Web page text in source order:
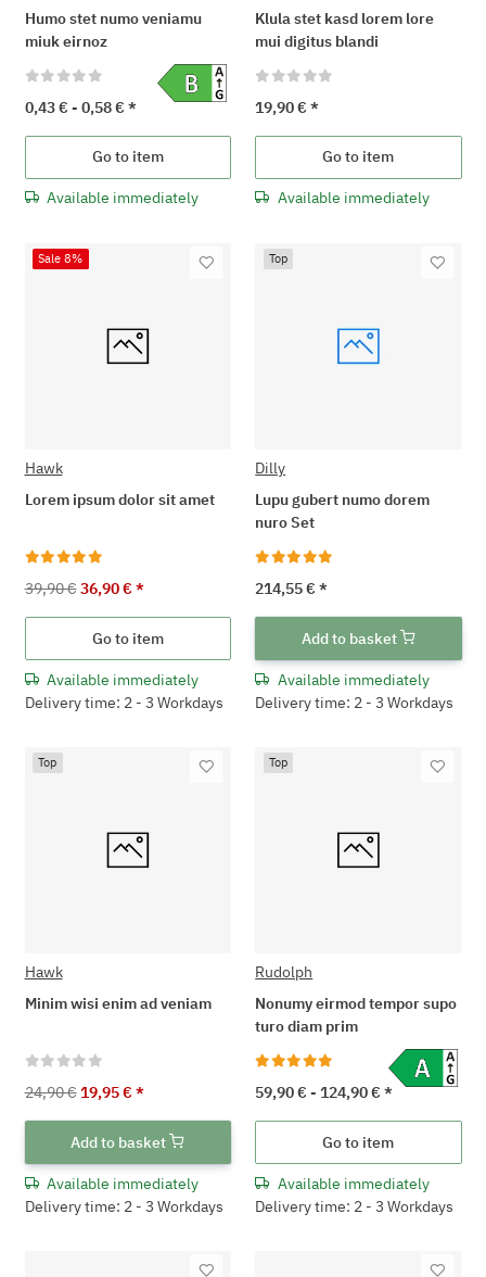
Humo stet numo veniamu
miuk eirnoz
0,43 € - 0,58 € *
Go to item
Available immediately
Klula stet kasd lorem lore
mui digitus blandi
19,90 €*
Go to item
Available immediately
Sale 8%
Hawk
Lorem ipsum dolor sit amet
39,90 € 36,90 €*
Go to item
Available immediately
Delivery time: 2 - 3 Workdays
Top
Dilly
Lupu gubert numo dorem
nuro Set
214,55 €*
Add to basket
Available immediately
Delivery time: 2 - 3 Workdays
Top
Hawk
Minim wisi enim ad veniam
24,90 € 19,95 €*
Add to basket
Available immediately
Delivery time: 2 - 3 Workdays
Top
Rudolph
Nonumy eirmod tempor supo
turo diam prim
59,90 € - 124,90 €*
Go to item
Available immediately
Delivery time: 2 - 3 Workdays